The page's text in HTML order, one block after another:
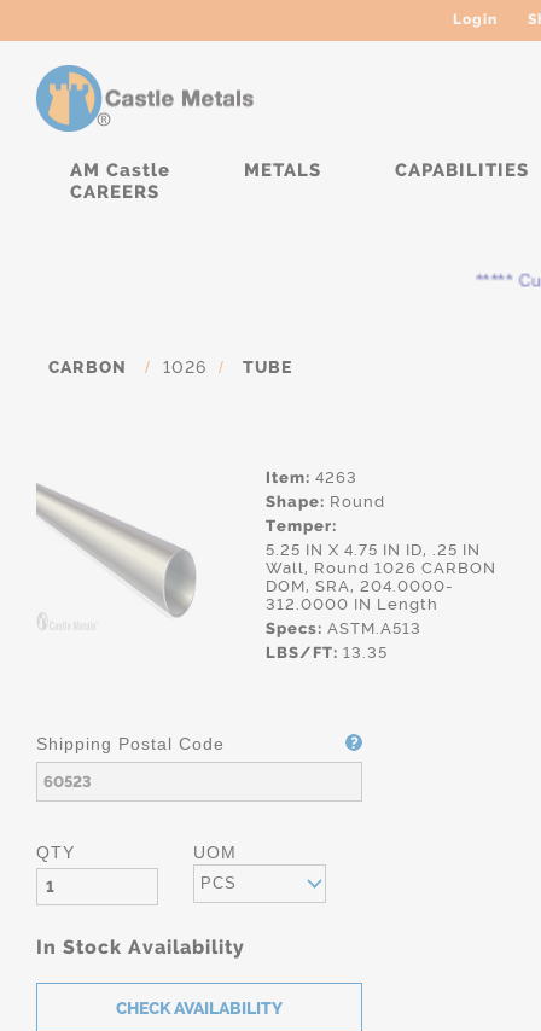
Login
AM Castle METALS
CAPABILITIES
CAREERS
*****
CARBON / 1026 / TUBE
Item: 4263
Shape: Round
Temper:
5.25 IN X 4.75 IN ID, .25 IN
Wall, Round 1026 CARBON
DOM, SRA, 204.0000-
312.0000 IN Length
Specs: ASTM.A513
LBS/FT: 13.35
Shipping Postal Code
QTY UOM
PCS
In Stock Availability